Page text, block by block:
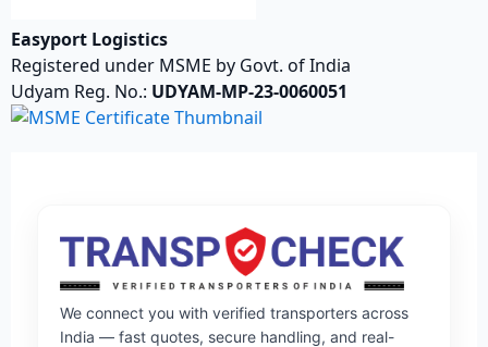
Easyport Logistics
Registered under MSME by Govt. of India
Udyam Reg. No.: UDYAM-MP-23-0060051
We connect you with verified transporters across
India — fast quotes, secure handling, and real-